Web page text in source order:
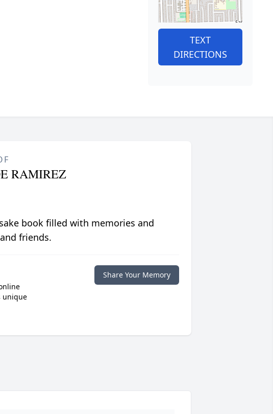
TEXT
DIRECTIONS
RAMIREZ
book filled with memories and
friends.
unique
Share Your Memory